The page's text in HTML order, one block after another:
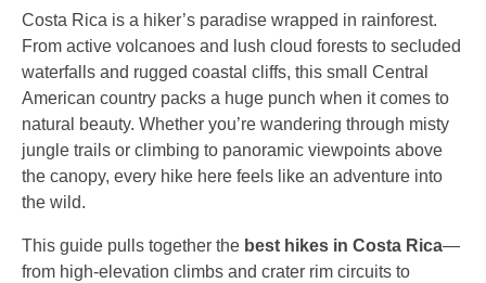
Costa Rica is a hiker’s paradise wrapped in rainforest.
From active volcanoes and lush cloud forests to secluded
waterfalls and rugged coastal cliffs, this small Central
American country packs a huge punch when it comes to
natural beauty. Whether you’re wandering through misty
jungle trails or climbing to panoramic viewpoints above
the canopy, every hike here feels like an adventure into
the wild.
This guide pulls together the best hikes in Costa Rica—
from high-elevation climbs and crater rim circuits to